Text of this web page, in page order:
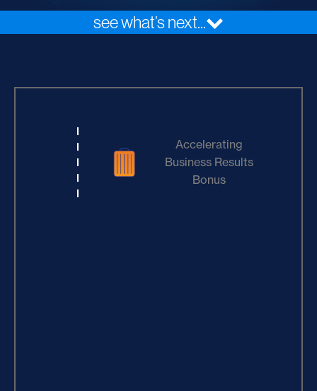
see what’s next...
Accelerating
Business Results
Bonus